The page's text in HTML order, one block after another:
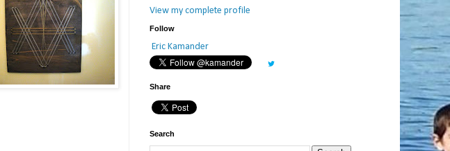
View my complete profile
Follow
Eric Kamander
Share
Search